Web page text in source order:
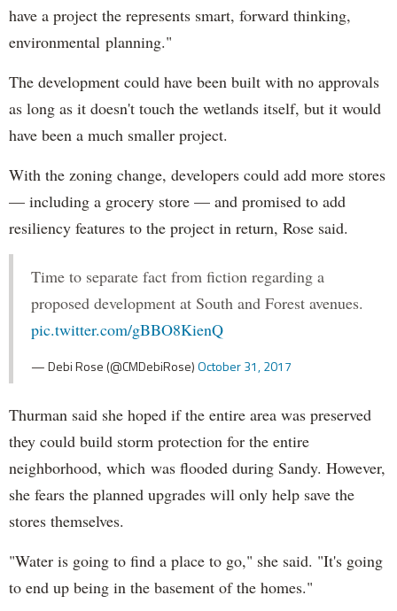
have a project the represents smart, forward thinking,
environmental planning."
The development could have been built with no approvals
as long as it doesn't touch the wetlands itself, but it would
have been a much smaller project.
With the zoning change, developers could add more stores
— including a grocery store — and promised to add
resiliency features to the project in return, Rose said.
Time to separate fact from fiction regarding a
proposed development at South and Forest avenues.
pic.twitter.com/gBBO8KienQ
— Debi Rose (@CMDebiRose)October 31, 2017
Thurman said she hoped if the entire area was preserved
they could build storm protection for the entire
neighborhood, which was flooded during Sandy. However,
she fears the planned upgrades will only help save the
stores themselves.
"Water is going to find a place to go," she said. "It's going
to end up being in the basement of the homes."